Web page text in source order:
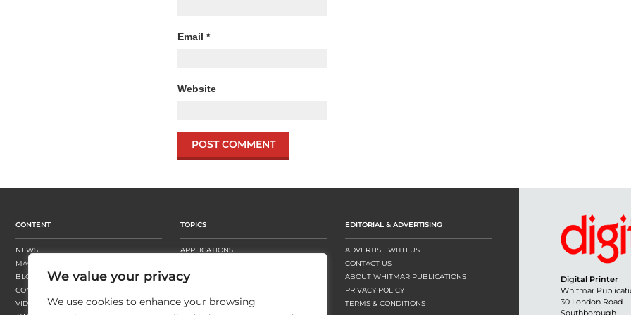
We value your privacy
We use cookies to enhance your browsing
Email *
Website
CONTENT
NEWS
MAGAZINE
BLOGS
CONTENT HUBS
VIDEOS
TOPICS
APPLICATIONS
FINISHING
SUBSTRATES
EDITORIAL & ADVERTISING
ADVERTISE WITH US
CONTACT US
ABOUT WHITMAR PUBLICATIONS
PRIVACY POLICY
TERMS & CONDITIONS
Digital Printer
Whitmar
30 London Road
Southborough